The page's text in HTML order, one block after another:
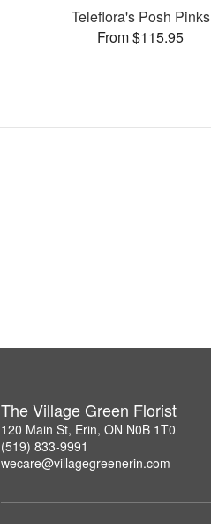
Teleflora's Posh Pinks
From $115.95
The Village Green Florist
120 Main St, Erin, ON N0B 1T0
(519) 833-9991
wecare@villagegreenerin.com